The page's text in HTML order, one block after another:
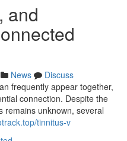
and
News
Discuss
frequently appear together,
connection. Despite the
remains unknown, several
tinnitus-v